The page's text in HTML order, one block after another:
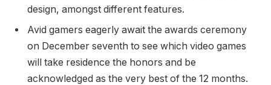
design, amongst different features.
Avid gamers eagerly await the awards ceremony
on December seventh to see which video games
will take residence the honors and be
acknowledged as the very best of the 12 months.